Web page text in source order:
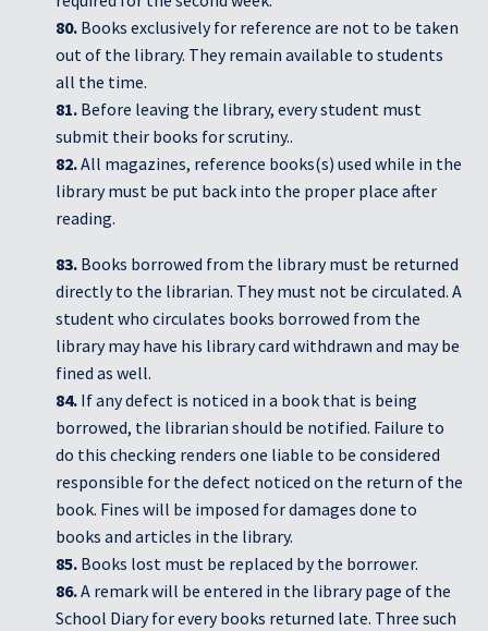
80. Books exclusively for reference are not to be taken
out of the library. They remain available to students
all the time.
81. Before leaving the library, every student must
submit their books for scrutiny..
82.All magazines, reference books(s) used while in the
library must be put back into the proper place after
reading.
83. Books borrowed from the library must be returned
directly to the librarian. They must not be circulated. A
student who circulates books borrowed from the
library may have his library card withdrawn and may be
fined as well.
84. If any defect is noticed in a book that is being
borrowed, the librarian should be notified. Failure to
do this checking renders one liable to be considered
responsible for the defect noticed on the return of the
book. Fines will be imposed for damages done to
books and articles in the library.
85. Books lost must be replaced by the borrower.
86.A remark will be entered in the library page of the
School Diary for every books returned late. Three such